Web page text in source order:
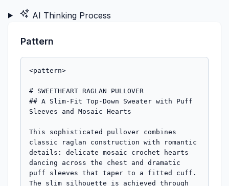
AI Thinking Process
Pattern
<pattern>
# SWEETHEART RAGLAN PULLOVER
## A Slim-Fit Top-Down Sweater with Puff
Sleeves and Mosaic Hearts
This sophisticated pullover combines
classic raglan construction with romantic
details: delicate mosaic crochet hearts
dancing across the chest and dramatic
puff sleeves that taper to a fitted cuff.
The slim silhouette is achieved through